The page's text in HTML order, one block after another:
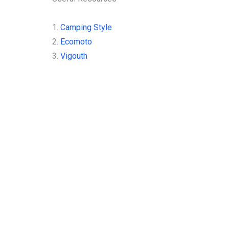
1. Camping Style
2. Ecomoto
3. Vigouth